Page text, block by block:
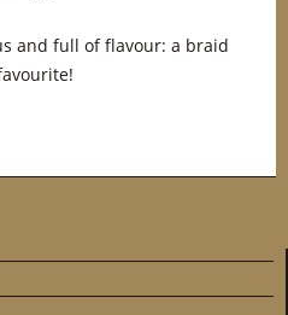
and full of flavour: a braid